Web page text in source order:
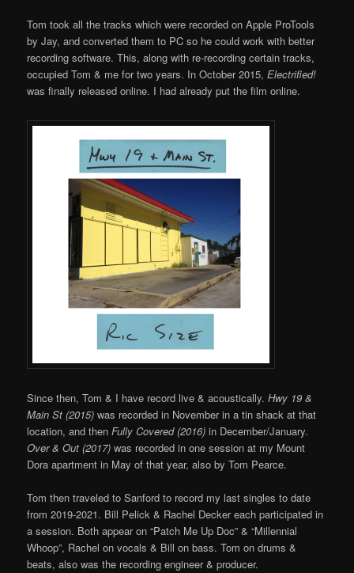
Tom took all the tracks which were recorded on Apple ProTools
by Jay, and converted them to PC so he could work with better
recording software. This, along with re-recording certain tracks,
occupied Tom & me for two years. In October 2015,Electrified!
was finally released online. I had already put the film online.
Since then, Tom & I have record live & acoustically.Hwy 19 &
Main St (2015) was recorded in November in a tin shack at that
location, and thenFully Covered (2016) in December/January.
Over & Out (2017) was recorded in one session at my Mount
Dora apartment in May of that year, also by Tom Pearce.
Tom then traveled to Sanford to record my last singles to date
from 2019-2021. Bill Pelick & Rachel Decker each participated in
a session. Both appear on “Patch Me Up Doc” & “Millennial
Whoop”, Rachel on vocals & Bill on bass. Tom on drums &
beats, also was the recording engineer & producer.